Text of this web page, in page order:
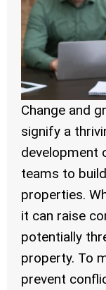
Change and
signify a
development
teams to
properties.
it can raise
potentially
property. To
prevent